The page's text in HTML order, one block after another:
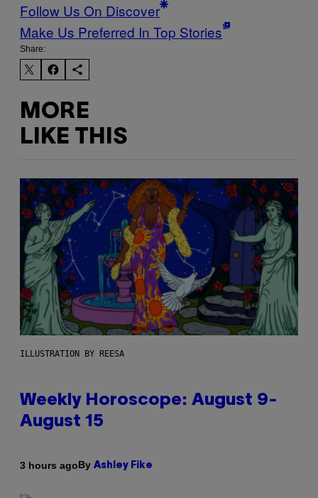
Follow Us On Discover
Make Us Preferred In Top Stories
Share:
MORE
LIKE THIS
ILLUSTRATION BY REESA
Weekly Horoscope: August 9-
August 15
3 hours agoBy Ashley Fike